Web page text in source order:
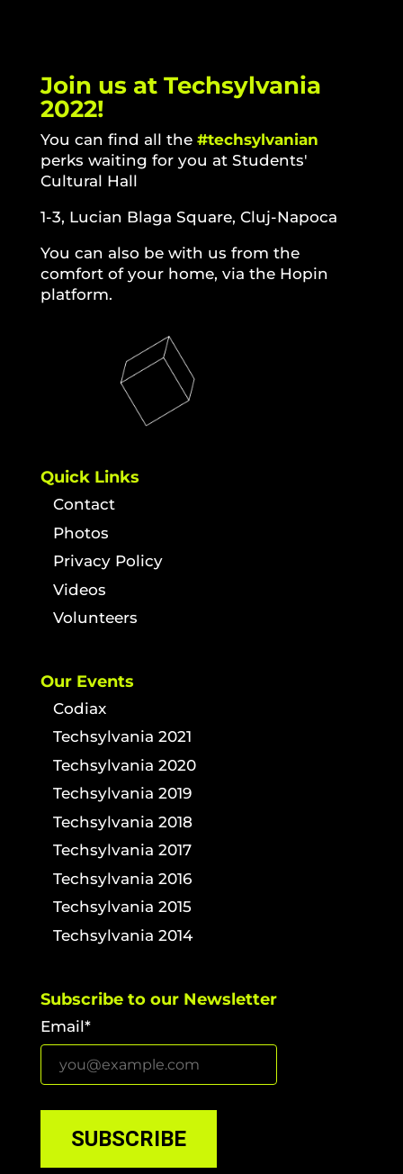
Join us at Techsylvania
2022!
You can find all the #techsylvanian
perks waiting for you at Students'
Cultural Hall
1-3, Lucian Blaga Square, Cluj-Napoca
You can also be with us from the
comfort of your home, via the Hopin
platform.
Quick Links
Contact
Photos
Privacy Policy
Videos
Volunteers
Our Events
Codiax
Techsylvania 2021
Techsylvania 2020
Techsylvania 2019
Techsylvania 2018
Techsylvania 2017
Techsylvania 2016
Techsylvania 2015
Techsylvania 2014
Subscribe to our Newsletter
Email*